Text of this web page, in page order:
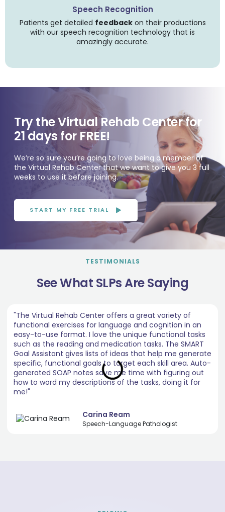
Speech Recognition
Patients get detailed feedbackon their productions
with our speech recognition technology that is
amazingly accurate.
Try the Virtual Rehab Center for
21 days for FREE!
We’re so sure you’re going to love being a member of
the Virtual Rehab Center that we want to give you 3 full
weeks to use it before joining.
START MY FREE TRIAL
TESTIMONIALS
See What SLPs Are Saying
"The Virtual Rehab Center offers a great variety of
functional exercises for language and cognition in an
easy-to-use format. I love the unique functional tasks
such as the reading and medication tasks. The SMART
Goal Assistant gives lists of ideas that help me generate
specific, functional goals to target each skill area. Auto-
generated SOAP notes save me time with figuring out
how to word my descriptions of the tasks, doing it for
me!"
Carina Ream
Speech-Language Pathologist